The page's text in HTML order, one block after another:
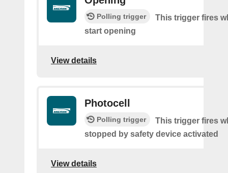
Polling trigger
This trigger fires
start opening
View details
Photocell
Polling trigger
This trigger fires
stopped by safety device activated
View details